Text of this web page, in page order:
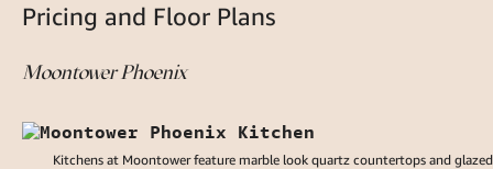
Pricing and Floor Plans
Moontower Phoenix
Kitchens at Moontower feature marble look quartz countertops and